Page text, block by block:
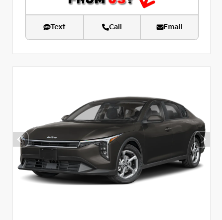
Text Call Email